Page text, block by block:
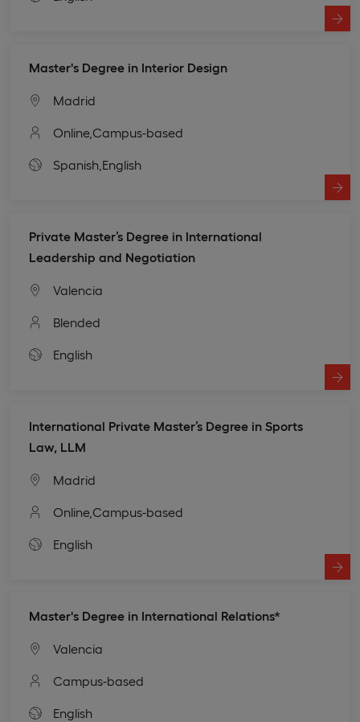
Master's Degree in Interior Design
Madrid
Online, Campus-based
Spanish, English
Private Master’s Degree in International
Leadership and Negotiation
Valencia
Blended
English
International Private Master’s Degree in Sports
Law, LLM
Madrid
Online, Campus-based
English
Master's Degree in International Relations*
Valencia
Campus-based
English